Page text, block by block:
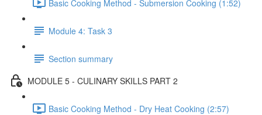
Basic Cooking Method - Submersion Cooking (1:52)
Module 4: Task 3
Section summary
MODULE 5 - CULINARY SKILLS PART 2
Basic Cooking Method - Dry Heat Cooking (2:57)